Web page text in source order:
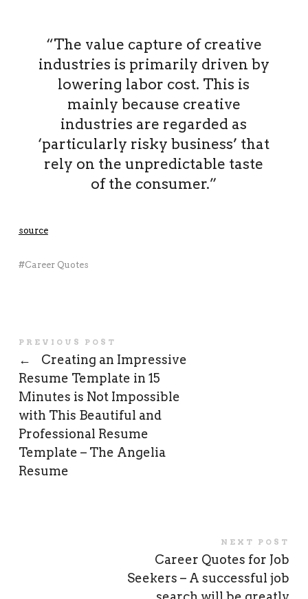
“The value capture of creative
industries is primarily driven by
lowering labor cost. This is
mainly because creative
industries are regarded as
‘particularly risky business’ that
rely on the unpredictable taste
of the consumer.”
source
Career Quotes
PREVIOUS POST
←
Creating an Impressive
Resume Template in 15
Minutes is Not Impossible
with This Beautiful and
Professional Resume
Template – The Angelia
Resume
NEXT POST
Career Quotes for Job
Seekers – A successful job